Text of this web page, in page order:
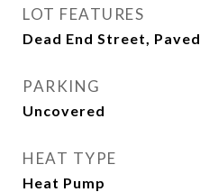
LOT FEATURES
Dead End Street, Paved
PARKING
Uncovered
HEAT TYPE
Heat Pump